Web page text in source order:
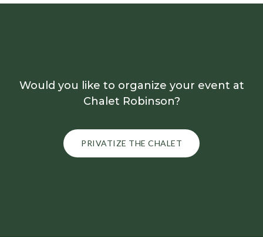
Would you like to organize your event at
Chalet Robinson?
PRIVATIZE THE CHALET